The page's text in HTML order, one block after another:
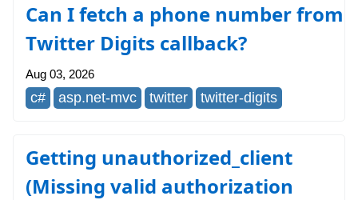
Can I fetch a phone number from
Twitter Digits callback?
Aug 03, 2026
c# asp.net-mvc twitter twitter-digits
Getting unauthorized_client
(Missing valid authorization